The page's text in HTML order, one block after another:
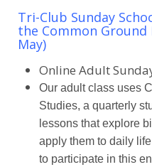
Tri-Club Sunday
the Common
May)
Online Adult
Our adult class uses
Studies, a quarterly
lessons that explore
apply them to daily
to participate in this